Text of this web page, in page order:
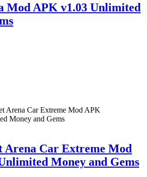
Mod APK v1.03 Unlimited
Arena Car Extreme Mod
Money and Gems